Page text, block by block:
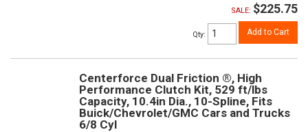
SALE: $225.75
Qty: Add to Cart
Centerforce Dual Friction ®, High
Performance Clutch Kit, 529 ft/lbs
Capacity, 10.4in Dia., 10-Spline, Fits
Buick/Chevrolet/GMC Cars and Trucks
6/8 Cyl